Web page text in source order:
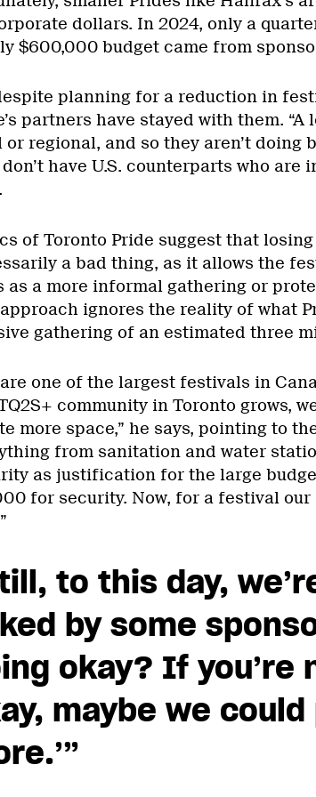
dollars. In 2024, only a
$600,000 budget came from
planning for a reduction in
partners have stayed with them.
or regional, and so they aren’t doing
have U.S. counterparts who are
of Toronto Pride suggest that
a bad thing, as it allows the
as a more informal gathering or
ignores the reality of what
gathering of an estimated three
are one of the largest festivals in
community in Toronto grows,
more space,” he says, pointing to
from sanitation and water
as justification for the large
for security. Now, for a festival our
to this day,
by some
okay? If you’re
maybe we